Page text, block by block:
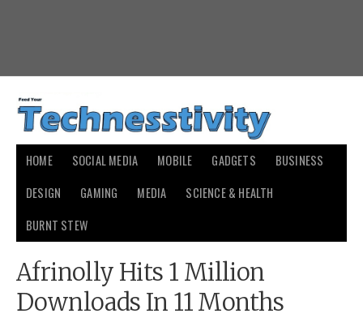
HOME SOCIAL MEDIA MOBILE GADGETS
BUSINESS
DESIGN
GAMING MEDIA
SCIENCE & HEALTH
BURNT STEW
Afrinolly Hits 1 Million
Downloads In 11 Months